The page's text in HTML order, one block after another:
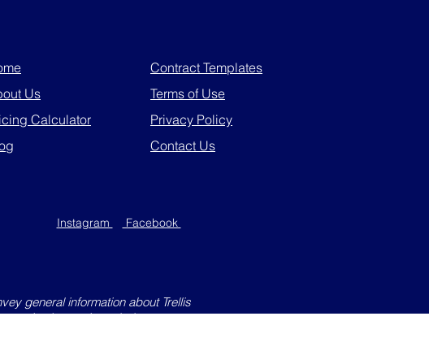
Us
Calculator
Contract Templates
Terms of Use
Privacy Policy
Contact Us
Instagram Facebook
general information about Trellis
is also not intended to create an